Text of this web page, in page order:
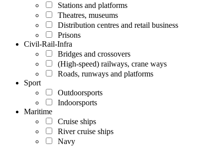
Stations and platforms
Theatres, museums
Distribution centres and retail business
Prisons
Civil-Rail-Infra
Bridges and crossovers
(High-speed) railways, crane ways
Roads, runways and platforms
Sport
Outdoorsports
Indoorsports
Maritime
Cruise ships
River cruise ships
Navy